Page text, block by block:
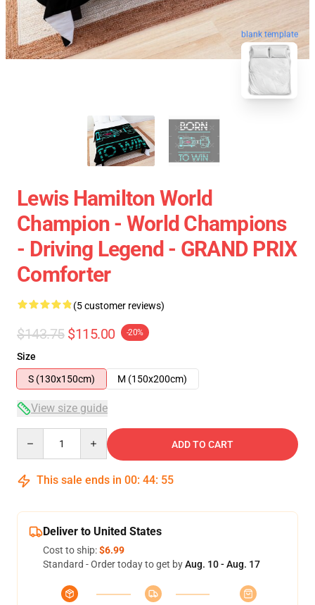
blank template
Lewis Hamilton World
Champion - World Champions
- Driving Legend - GRAND PRIX
Comforter
(5 customer reviews)
$143.75 $115.00 -20%
Size
S (130x150cm)
M (150x200cm)
View size guide
ADD TO CART
This sale ends in 00: 44: 54
Deliver to United States
Cost to ship:$6.99
Standard - Order today to get byAug. 10 - Aug. 17